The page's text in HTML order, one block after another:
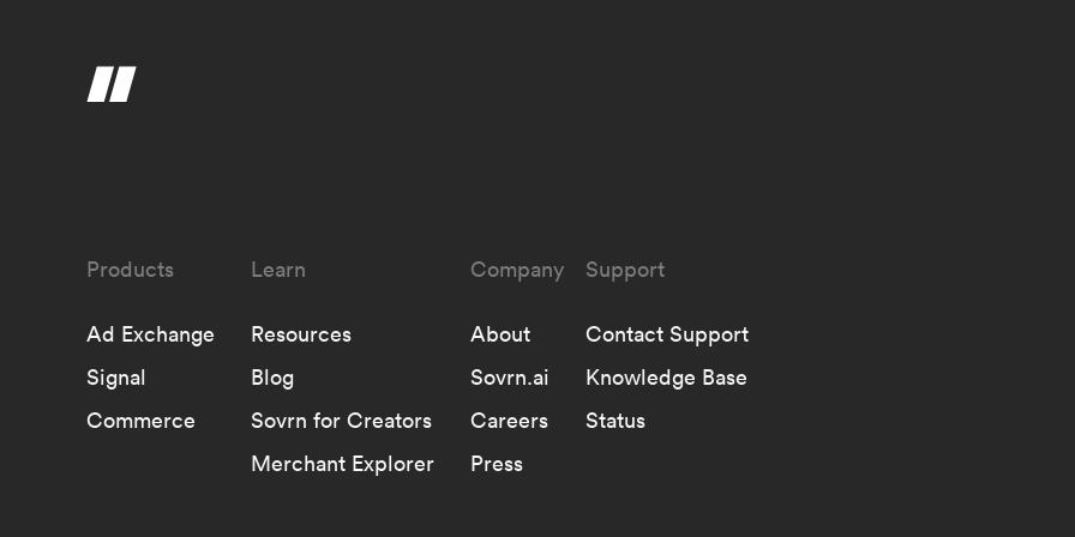
Ad Exchange
Signal
Commerce
Learn
Resources
Blog
Sovrn for Creators
Merchant Explorer
Company
About
Sovrn.ai
Careers
Press
Support
Contact Support
Knowledge Base
Status